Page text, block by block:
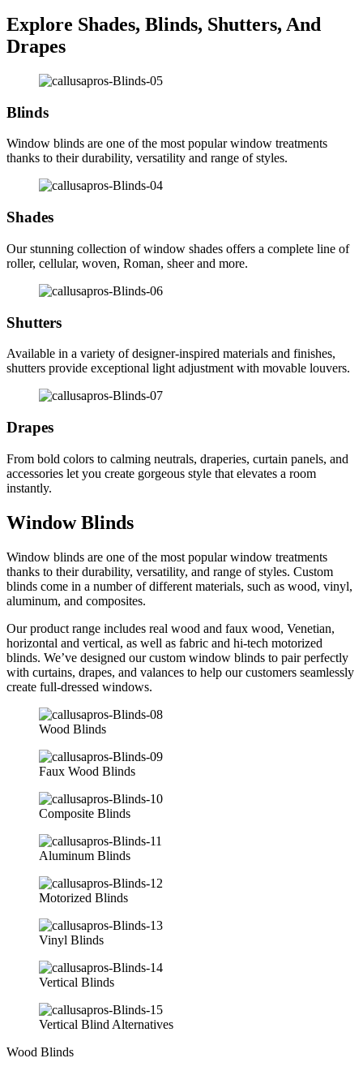
Explore Shades, Blinds, Shutters, And
Drapes
Blinds
Window blinds are one of the most popular window treatments
thanks to their durability, versatility and range of styles.
Shades
Our stunning collection of window shades offers a complete line of
roller, cellular, woven, Roman, sheer and more.
Shutters
Available in a variety of designer-inspired materials and finishes,
shutters provide exceptional light adjustment with movable louvers.
Drapes
From bold colors to calming neutrals, draperies, curtain panels, and
accessories let you create gorgeous style that elevates a room
instantly.
Window Blinds
Window blinds are one of the most popular window treatments
thanks to their durability, versatility, and range of styles. Custom
blinds come in a number of different materials, such as wood, vinyl,
aluminum, and composites.
Our product range includes real wood and faux wood, Venetian,
horizontal and vertical, as well as fabric and hi-tech motorized
blinds. We’ve designed our custom window blinds to pair perfectly
with curtains, drapes, and valances to help our customers seamlessly
create full-dressed windows.
Wood Blinds
Faux Wood Blinds
Composite Blinds
Aluminum Blinds
Motorized Blinds
Vinyl Blinds
Vertical Blinds
Vertical Blind Alternatives
Wood Blinds